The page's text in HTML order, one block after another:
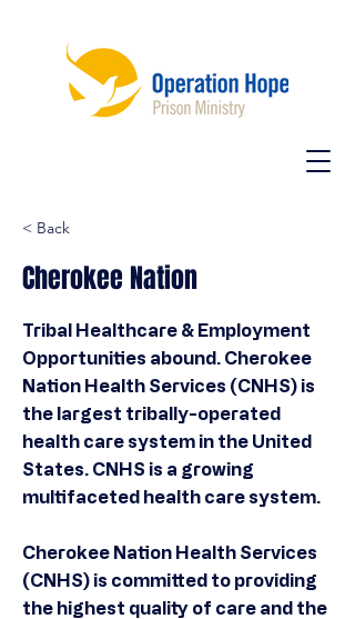
< Back
Cherokee Nation
Tribal Healthcare & Employment
Opportunities abound. Cherokee
Nation Health Services (CNHS) is
the largest tribally-operated
health care system in the United
States. CNHS is a growing
multifaceted health care system.
Cherokee Nation Health Services
(CNHS) is committed to providing
the highest quality of care and the